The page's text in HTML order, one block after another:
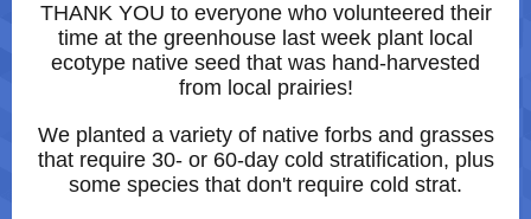
THANK YOU to everyone who volunteered their
time at the greenhouse last week plant local
ecotype native seed that was hand-harvested
from local prairies!
We planted a variety of native forbs and grasses
that require 30- or 60-day cold stratification, plus
some species that don't require cold strat.